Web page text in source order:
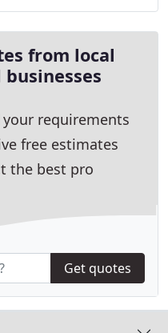
from local
your requirements
free estimates
the best pro
Get quotes